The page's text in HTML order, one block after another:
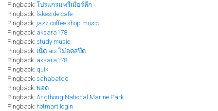
Pingback: โปรแกรมพรีเมียร์ลีก
Pingback: lakeside cafe
Pingback: jazz coffee shop music
Pingback: aksara178
Pingback: study music
Pingback: เน็ต ais ไม่ลดสปีด
Pingback: aksara178
Pingback: quik
Pingback: sahabatqq
Pingback: พอด
Pingback: Angthong National Marine Park
Pingback: hotmart login